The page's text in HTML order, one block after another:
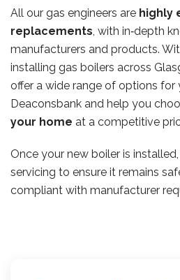
All our gas engineers are highly
replacements, with in‑depth
manufacturers and products.
installing gas boilers across
offer a wide range of options for
Deaconsbank and help you
your home at a competitive
Once your new boiler is
servicing to ensure it remains
compliant with manufacturer